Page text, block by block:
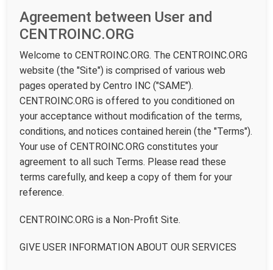
Agreement between User and
CENTROINC.ORG
Welcome to CENTROINC.ORG. The CENTROINC.ORG
website (the "Site") is comprised of various web
pages operated by Centro INC ("SAME").
CENTROINC.ORG is offered to you conditioned on
your acceptance without modification of the terms,
conditions, and notices contained herein (the "Terms").
Your use of CENTROINC.ORG constitutes your
agreement to all such Terms. Please read these
terms carefully, and keep a copy of them for your
reference.
CENTROINC.ORG is a Non-Profit Site.
GIVE USER INFORMATION ABOUT OUR SERVICES